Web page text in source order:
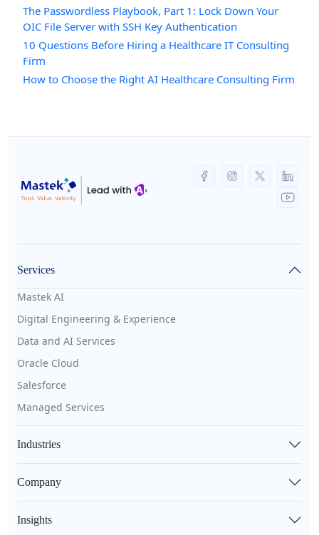
The Passwordless Playbook, Part 1: Lock Down Your
OIC File Server with SSH Key Authentication
10 Questions Before Hiring a Healthcare IT Consulting
Firm
How to Choose the Right AI Healthcare Consulting Firm
Services
Mastek AI
Digital Engineering & Experience
Data and AI Services
Oracle Cloud
Salesforce
Managed Services
Industries
Company
Insights